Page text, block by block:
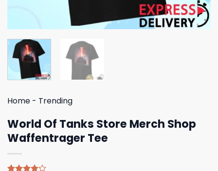
Home - Trending
World Of Tanks Store Merch Shop
Waffentrager Tee